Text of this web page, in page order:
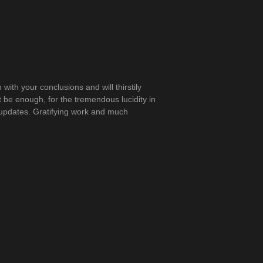
your conclusions and will thirstily
enough, for the tremendous lucidity in
Gratifying work and much